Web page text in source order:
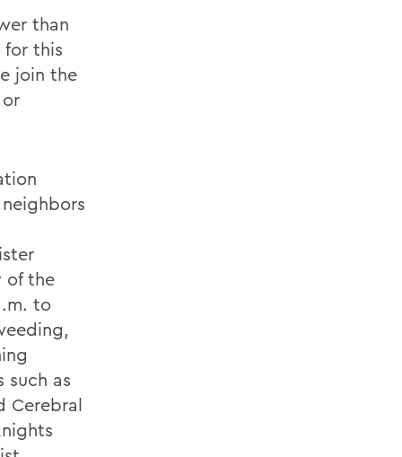
than
for this
join the
of the
to
such as
Cerebral